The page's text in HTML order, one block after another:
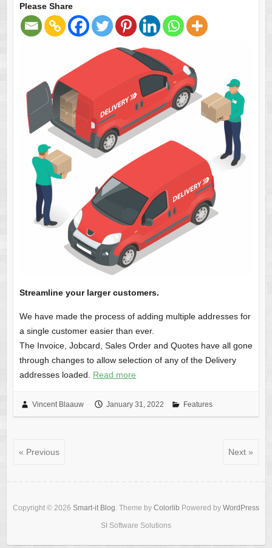
Please Share
Streamline your larger customers.
We have made the process of adding multiple addresses for
a single customer easier than ever.
The Invoice, Jobcard, Sales Order and Quotes have all gone
through changes to allow selection of any of the Delivery
addresses loaded. Read more
Vincent Blaauw January 31, 2022 Features
« Previous Next »
Copyright © 2026 Smart-it Blog . Theme by Colorlib Powered by WordPress
SI Software Solutions